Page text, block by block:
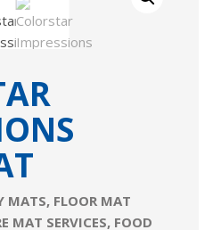
MATS, FLOOR MAT
MAT SERVICES, FOOD